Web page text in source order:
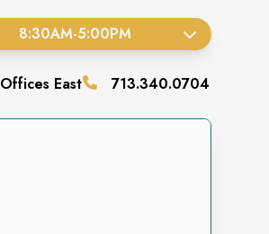
8:30AM-5:00PM
Offices East 713.340.0704